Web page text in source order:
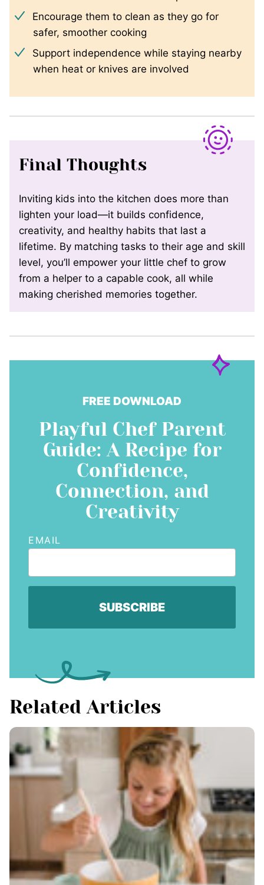
Encourage them to clean as they go for
safer, smoother cooking
Support independence while staying nearby
when heat or knives are involved
Final Thoughts
Inviting kids into the kitchen does more than
lighten your load—it builds confidence,
creativity, and healthy habits that last a
lifetime. By matching tasks to their age and skill
level, you’ll empower your little chef to grow
from a helper to a capable cook, all while
making cherished memories together.
FREE DOWNLOAD
Playful Chef Parent
Guide: A Recipe for
Confidence,
Connection, and
Creativity
EMAIL
Related Articles